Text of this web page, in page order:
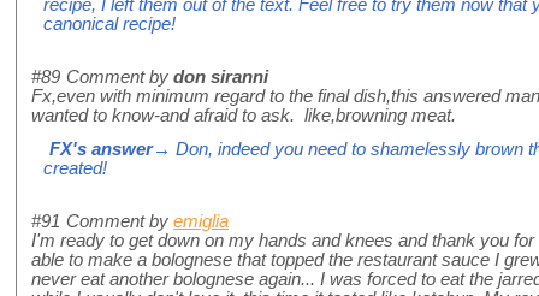
recipe, I left them out of the text. Feel free to try them now that
canonical recipe!
#89 Comment by don siranni
Fx,even with minimum regard to the final dish,this answered
wanted to know-and afraid to ask. like,browning meat.
FX's answer→ Don, indeed you need to shamelessly brown
created!
#91 Comment by emiglia
I'm ready to get down on my hands and knees and thank you
able to make a bolognese that topped the restaurant sauce I
never eat another bolognese again... I was forced to eat the